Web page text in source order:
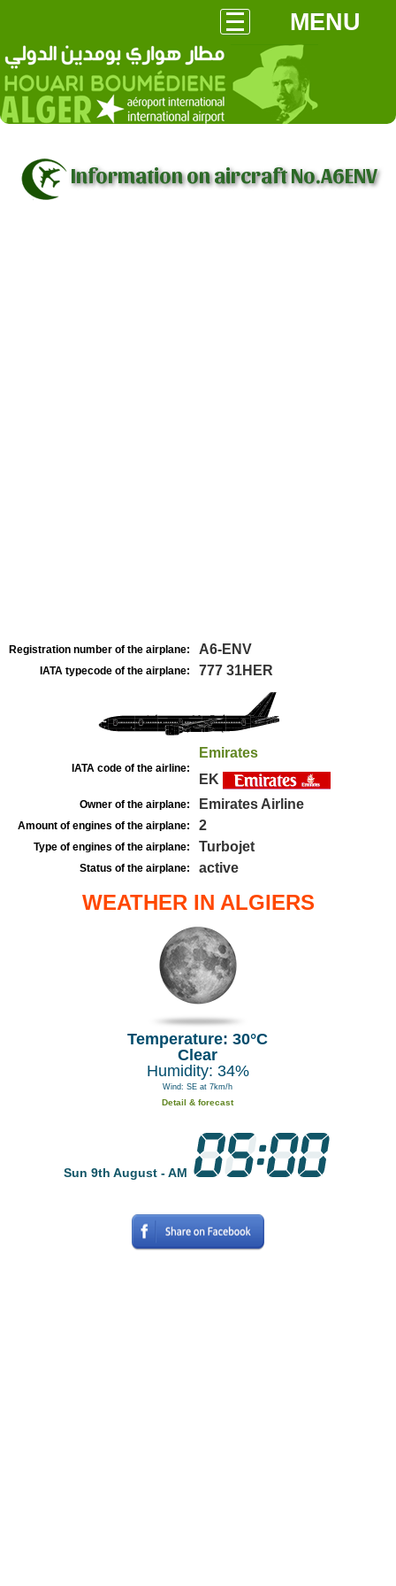
MENU
Information on aircraft No.A6ENV
Registration number of the airplane: A6-ENV
IATA typecode of the airplane: 777 31HER
IATA code of the airline:
Emirates
EK
Owner of the airplane: Emirates Airline
Amount of engines of the airplane: 2
Type of engines of the airplane: Turbojet
Status of the airplane: active
WEATHER IN ALGIERS
Temperature: 30°C
Clear
Humidity: 34%
Wind: SE at 7km/h
Detail & forecast
Sun 9th August - AM